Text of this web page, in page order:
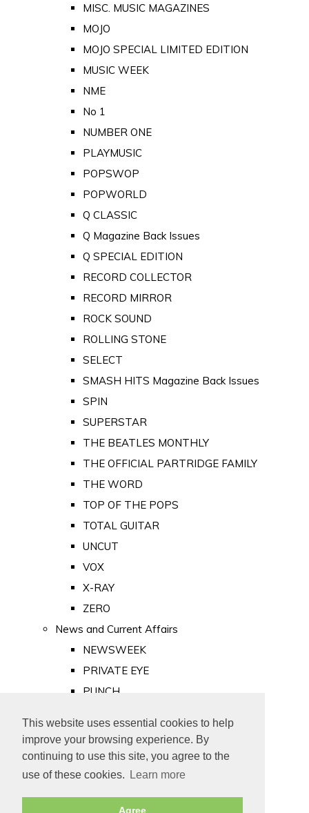
This website uses essential cookies to help
improve your browsing experience. By
continuing to use this site, you agree to the
use of these cookies.
Learn more
Agree
MISC. MUSIC MAGAZINES
MOJO
MOJO SPECIAL LIMITED EDITION
MUSIC WEEK
NME
No 1
NUMBER ONE
PLAYMUSIC
POPSWOP
POPWORLD
Q CLASSIC
Q Magazine Back Issues
Q SPECIAL EDITION
RECORD COLLECTOR
RECORD MIRROR
ROCK SOUND
ROLLING STONE
SELECT
SMASH HITS Magazine Back Issues
SPIN
SUPERSTAR
THE BEATLES MONTHLY
THE OFFICIAL PARTRIDGE FAMILY
THE WORD
TOP OF THE POPS
TOTAL GUITAR
UNCUT
VOX
X-RAY
ZERO
News and Current Affairs
NEWSWEEK
PRIVATE EYE
PUNCH
Old Newspapers
Royalty
MAJESTY
ROYAL LIFE